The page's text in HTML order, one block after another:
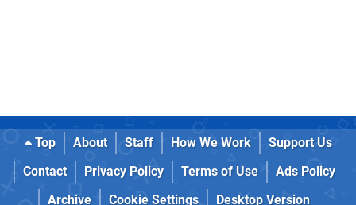
Top About Staff How We Work
Support Us
Contact
Privacy Policy Terms of Use
Ads Policy
Archive
Cookie Settings Desktop Version